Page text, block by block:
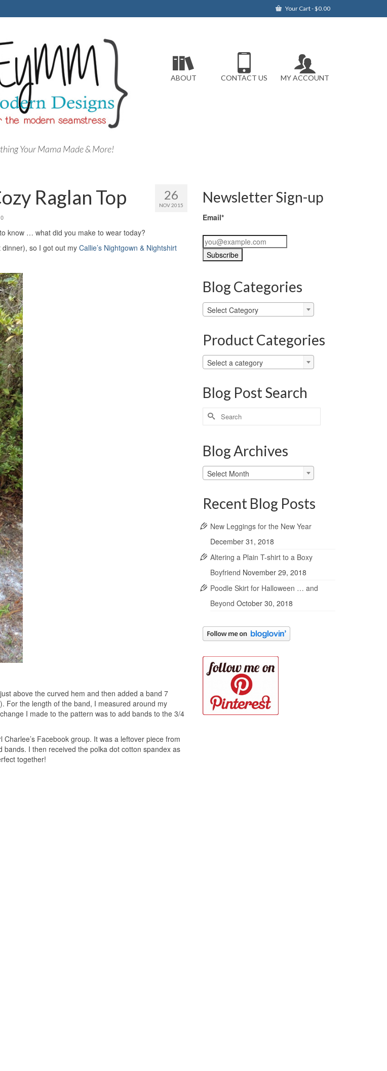
Your Cart-$0.00
Your Mama Made & More!
ABOUT CONTACT US MY ACCOUNT
26
NOV 2015
Raglan Top
know … what did you make to wear today?
so I got out my Callie’s Nightgown & Nightshirt
above the curved hem and then added a band 7
For the length of the band, I measured around my
I made to the pattern was to add bands to the 3/4
Facebook group. It was a leftover piece from
I then received the polka dot cotton spandex as
together!
Newsletter Sign-up
Email*
Blog Categories
Blog
Categories
Select Category
Product Categories
Select a category
Blog Post Search
Search
for:
Blog Archives
Blog
Archives
Select Month
Recent Blog Posts
New Leggings for the New Year
December 31, 2018
Altering a Plain T-shirt to a Boxy
Boyfriend November 29, 2018
Poodle Skirt for Halloween … and
Beyond October 30, 2018